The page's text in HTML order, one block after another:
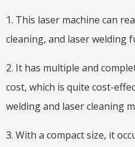
1. This laser machine can
cleaning, and laser welding
2. It has multiple and
cost, which is quite cost-
welding and laser cleaning
3. With a compact size, it